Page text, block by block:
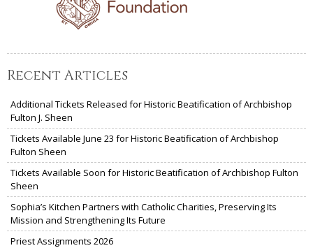
Recent Articles
Additional Tickets Released for Historic Beatification of Archbishop
Fulton J. Sheen
Tickets Available June 23 for Historic Beatification of Archbishop
Fulton Sheen
Tickets Available Soon for Historic Beatification of Archbishop Fulton
Sheen
Sophia’s Kitchen Partners with Catholic Charities, Preserving Its
Mission and Strengthening Its Future
Priest Assignments 2026